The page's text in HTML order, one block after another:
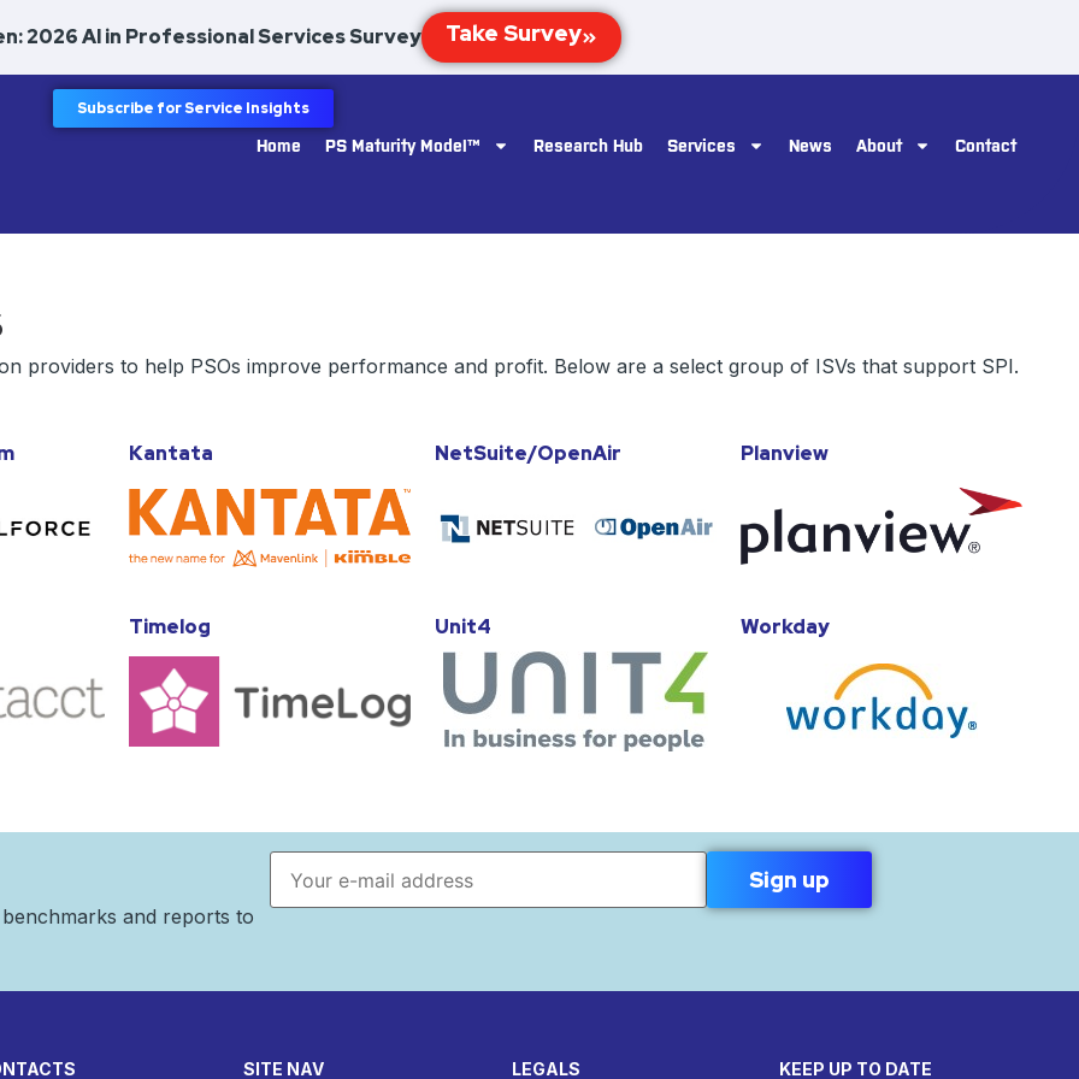
2026 AI in Professional Services Survey
Subscribe for Service Insights
Home
PS Maturity Model™ Research Hub Services News About Contact
providers to help PSOs improve performance and profit. Below are a select group of ISVs that support SPI.
Kantata NetSuite/OpenAir Planview
Timelog Unit4 Workday
and reports to
Email address
SITE NAV LEGALS KEEP UP TO DATE